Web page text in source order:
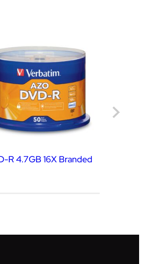
R 4.7GB 16X Branded